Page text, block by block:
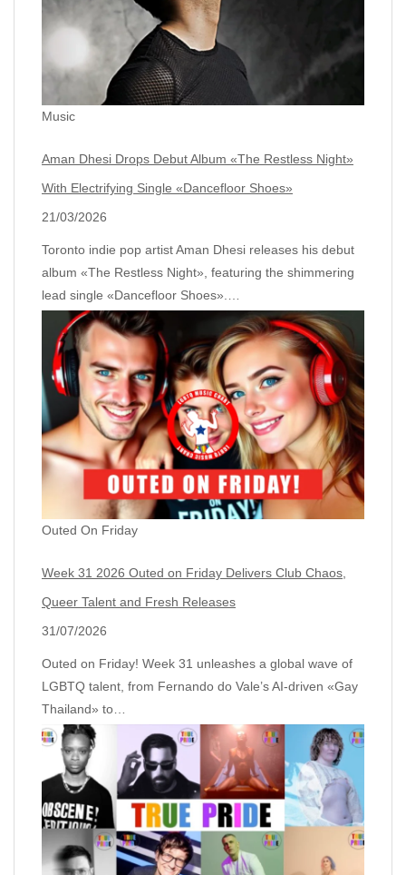
Music
Aman Dhesi Drops Debut Album «The Restless Night»
With Electrifying Single «Dancefloor Shoes»
21/03/2026
Toronto indie pop artist Aman Dhesi releases his debut
album «The Restless Night», featuring the shimmering
lead single «Dancefloor Shoes».…
Outed On Friday
Week 31 2026 Outed on Friday Delivers Club Chaos,
Queer Talent and Fresh Releases
31/07/2026
Outed on Friday! Week 31 unleashes a global wave of
LGBTQ talent, from Fernando do Vale’s AI‑driven «Gay
Thailand» to…